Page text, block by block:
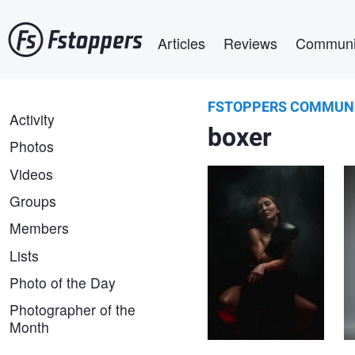
to
main
Articles Reviews
FSTOPPERS
boxer
Dariusz G
Yong Lei van Barlingen
FSTOPPERS
COMMUNITY
Activity
Photos
Videos
Groups
Members
Lists
Photo of the Day
Photographer of the
Month